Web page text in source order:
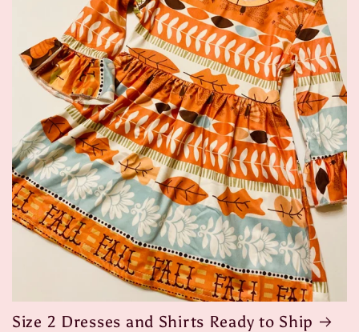
Size 2 Dresses and Shirts Ready to Ship